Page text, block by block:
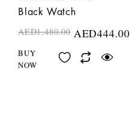
Black Watch
AED1,480.00 AED444.00
BUY
NOW